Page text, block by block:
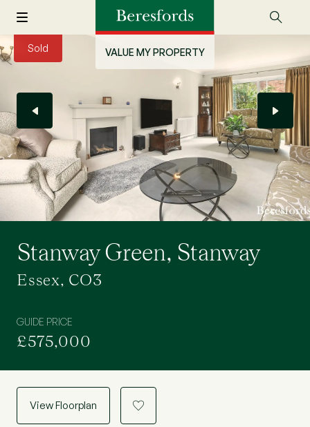
VALUE MY PROPERTY
Sold
Stanway Green, Stanway
Essex, CO3
GUIDE PRICE
£575,000
View Floorplan a